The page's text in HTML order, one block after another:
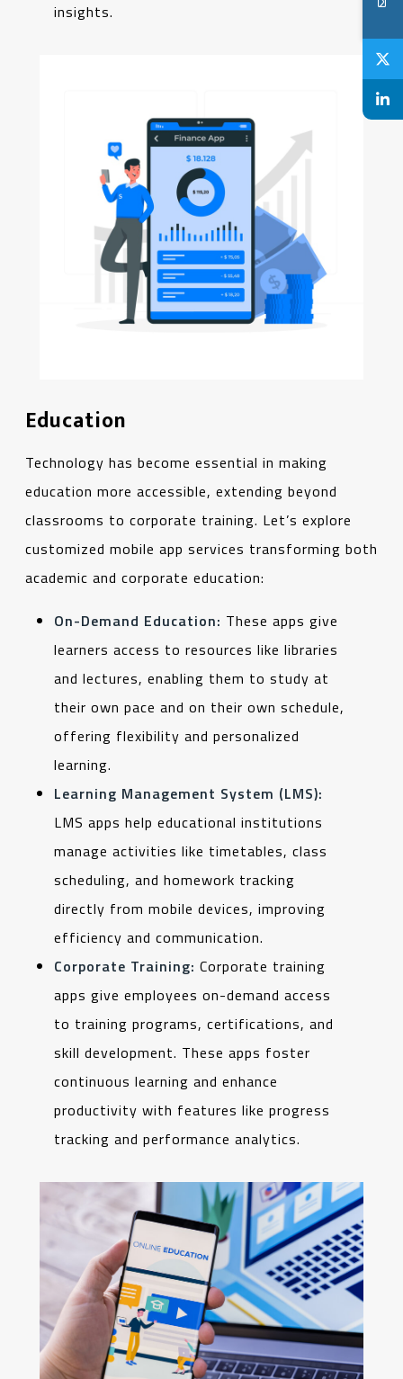
insights.
Education
Technology has become essential in making
education more accessible, extending beyond
classrooms to corporate training. Let’s explore
customized mobile app services transforming both
academic and corporate education:
On-Demand Education: These apps give
learners access to resources like libraries
and lectures, enabling them to study at
their own pace and on their own schedule,
offering flexibility and personalized
learning.
Learning Management System (LMS):
LMS apps help educational institutions
manage activities like timetables, class
scheduling, and homework tracking
directly from mobile devices, improving
efficiency and communication.
Corporate Training: Corporate training
apps give employees on-demand access
to training programs, certifications, and
skill development. These apps foster
continuous learning and enhance
productivity with features like progress
tracking and performance analytics.